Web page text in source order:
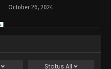
October 26, 2024
Ooi! Tonbo 2nd Season
Status All